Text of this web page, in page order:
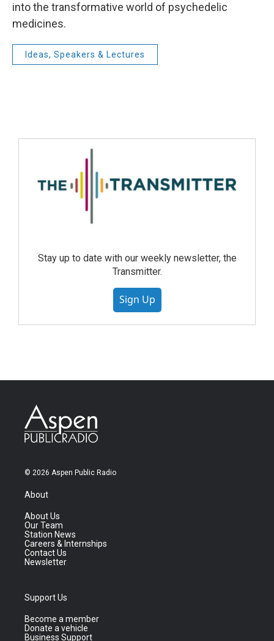
into the transformative world of psychedelic
medicines.
Ideas, Speakers & Lectures
Stay up to date with our weekly newsletter, the
Transmitter.
Sign Up
© 2026 Aspen Public Radio
About
About Us
Our Team
Station News
Careers & Internships
Contact Us
Newsletter
Support Us
Become a member
Donate a vehicle
Business Support